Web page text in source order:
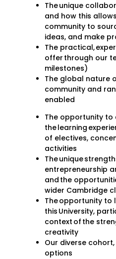
The unique
and how this
community to
ideas, and make
The practical,
offer through our
milestones)
The global nature
community and
enabled
The opportunity to
the learning
of electives,
activities
The unique
entrepreneurship
and the
wider Cambridge
The opportunity to
this University,
context of the
creativity
Our diverse
options